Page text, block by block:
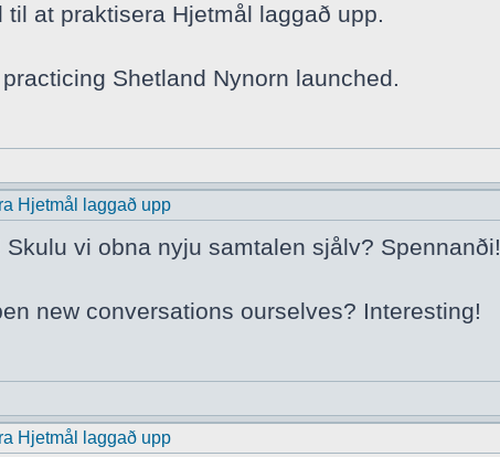
at praktisera Hjetmål laggað upp.
Shetland Nynorn launched.
Hjetmål laggað upp
vi obna nyju samtalen sjålv? Spennanði!
new conversations ourselves? Interesting!
Hjetmål laggað upp